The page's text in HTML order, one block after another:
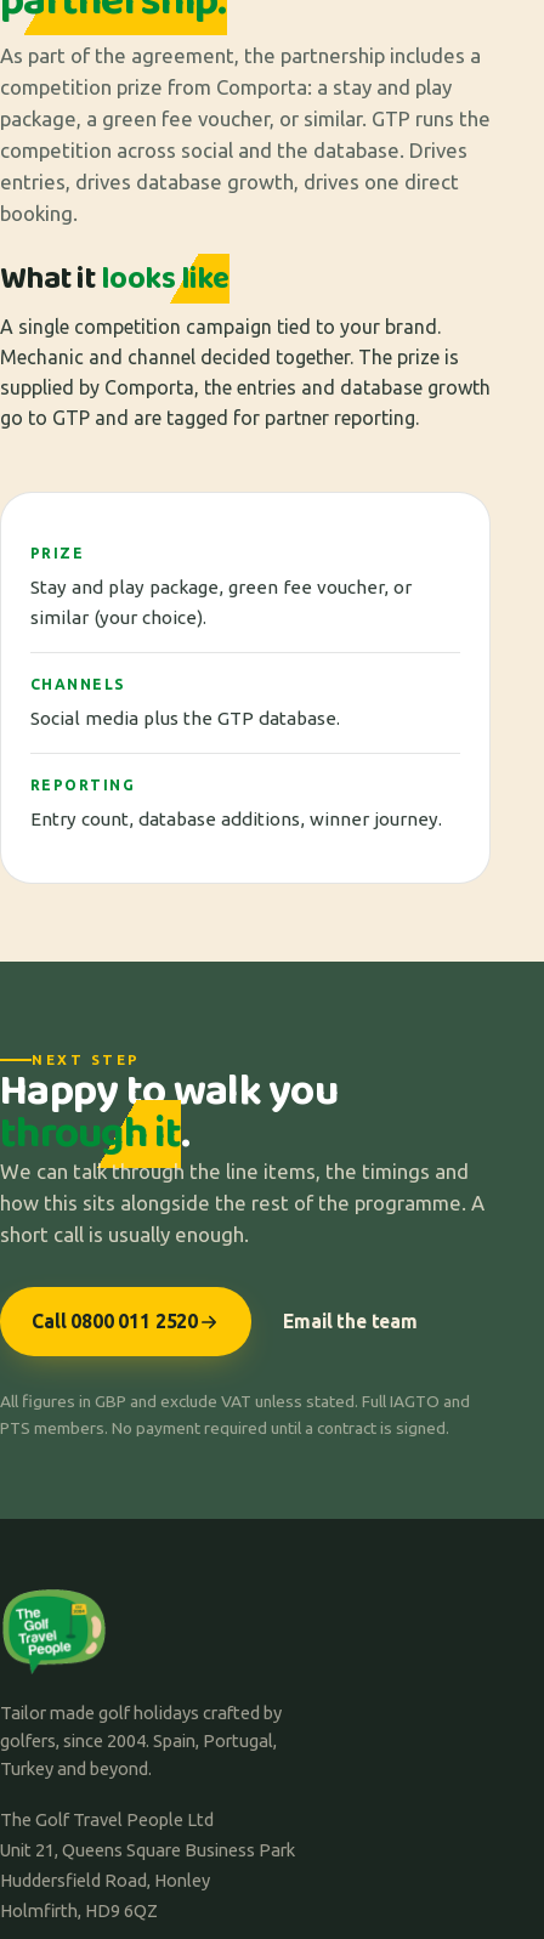
As part of the agreement, the partnership includes a
competition prize from Comporta: a stay and play
package, a green fee voucher, or similar. GTP runs the
competition across social and the database. Drives
entries, drives database growth, drives one direct
booking.
What itlooks like
A single competition campaign tied to your brand.
Mechanic and channel decided together. The prize is
supplied by Comporta, the entries and database growth
go to GTP and are tagged for partner reporting.
PRIZE
Stay and play package, green fee voucher, or
similar (your choice).
CHANNELS
Social media plus the GTP database.
REPORTING
Entry count, database additions, winner journey.
NEXT STEP
Happy to walk you
through it.
We can talk through the line items, the timings and
how this sits alongside the rest of the programme. A
short call is usually enough.
Call 0800 011 2520 Email the team
All figures in GBP and exclude VAT unless stated. Full IAGTO and
PTS members. No payment required until a contract is signed.
Tailor made golf holidays crafted by
golfers, since 2004. Spain, Portugal,
Turkey and beyond.
The Golf Travel People Ltd
Unit 21, Queens Square Business Park
Huddersfield Road, Honley
Holmfirth, HD9 6QZ